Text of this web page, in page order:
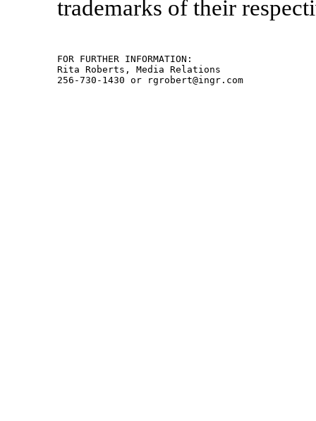
trademarks of their
FOR FURTHER INFORMATION:
Rita Roberts, Media Relations
256-730-1430 or rgrobert@ingr.com